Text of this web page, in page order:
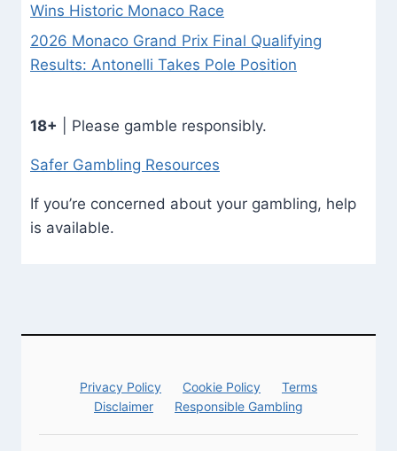
Wins Historic Monaco Race
2026 Monaco Grand Prix Final Qualifying
Results: Antonelli Takes Pole Position
18+ | Please gamble responsibly.
Safer Gambling Resources
If you’re concerned about your gambling, help
is available.
Privacy Policy Cookie Policy
Terms
Disclaimer
Responsible Gambling